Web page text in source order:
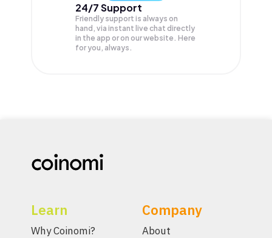
24/7 Support
Friendly support is always on
hand, via instant live chat directly
in the app or on our website. Here
for you, always.
Learn
Why Coinomi?
Company
About